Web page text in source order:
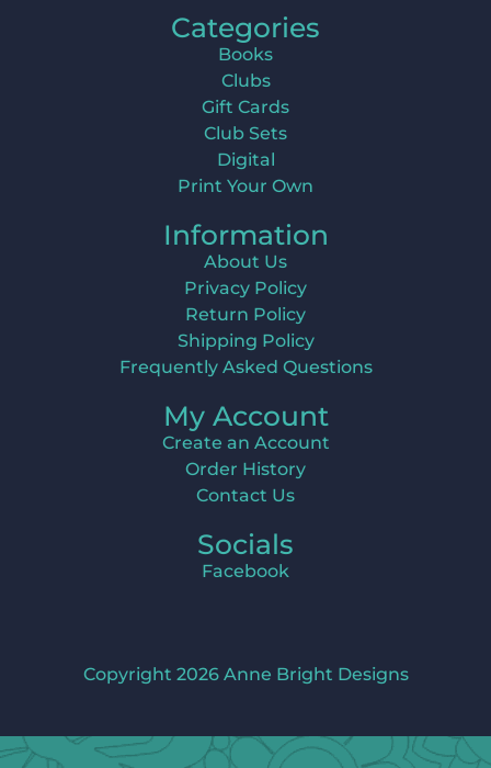
Categories
Books
Clubs
Gift Cards
Club Sets
Digital
Print Your Own
Information
About Us
Privacy Policy
Return Policy
Shipping Policy
Frequently Asked Questions
My Account
Create an Account
Order History
Contact Us
Socials
Facebook
Copyright 2026 Anne Bright Designs